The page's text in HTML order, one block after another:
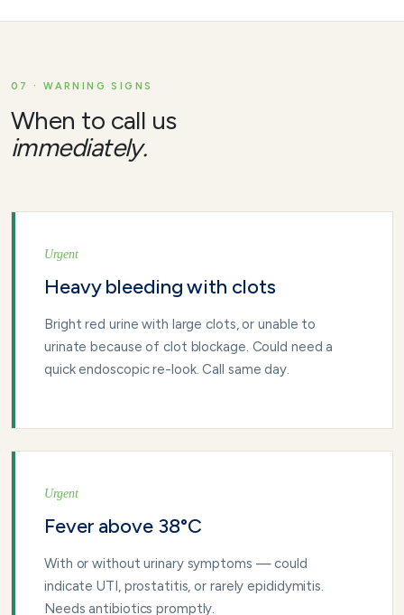
07 · WARNING SIGNS
When to call us
immediately.
Urgent
Heavy bleeding with clots
Bright red urine with large clots, or unable to
urinate because of clot blockage. Could need a
quick endoscopic re-look. Call same day.
Urgent
Fever above 38°C
With or without urinary symptoms — could
indicate UTI, prostatitis, or rarely epididymitis.
Needs antibiotics promptly.